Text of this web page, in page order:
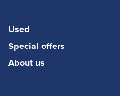
Used
Special offers
About us